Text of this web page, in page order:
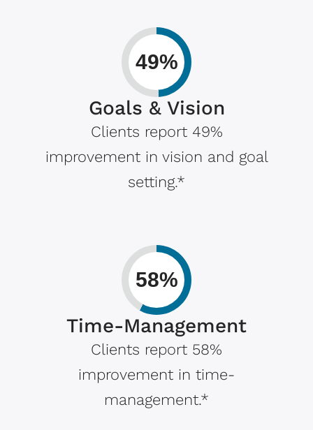
49%
Goals & Vision
Clients report 49%
improvement in vision and goal
setting.*
58%
Time-Management
Clients report 58%
improvement in time-
management.*